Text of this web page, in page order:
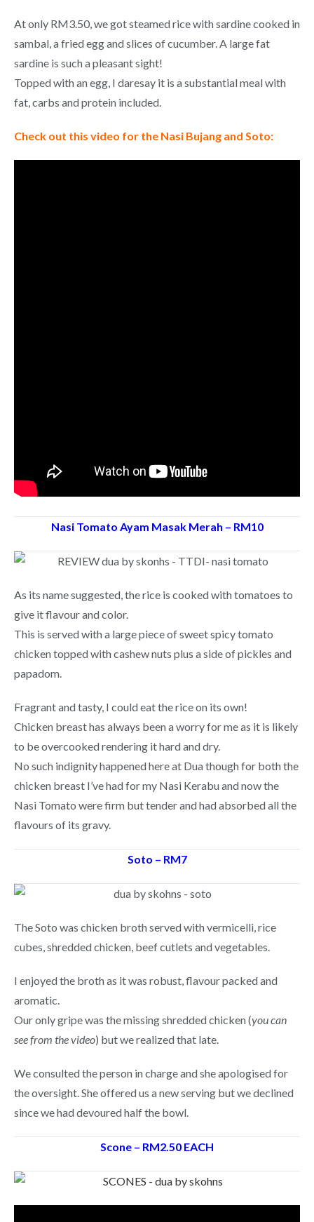
At only RM3.50, we got steamed rice with sardine cooked in
sambal, a fried egg and slices of cucumber. A large fat
sardine is such a pleasant sight!
Topped with an egg, I daresay it is a substantial meal with
fat, carbs and protein included.
Check out this video for the Nasi Bujang and Soto:
Nasi Tomato Ayam Masak Merah – RM10
As its name suggested, the rice is cooked with tomatoes to
give it flavour and color.
This is served with a large piece of sweet spicy tomato
chicken topped with cashew nuts plus a side of pickles and
papadom.
Fragrant and tasty, I could eat the rice on its own!
Chicken breast has always been a worry for me as it is likely
to be overcooked rendering it hard and dry.
No such indignity happened here at Dua though for both the
chicken breast I’ve had for my Nasi Kerabu and now the
Nasi Tomato were firm but tender and had absorbed all the
flavours of its gravy.
Soto – RM7
The Soto was chicken broth served with vermicelli, rice
cubes, shredded chicken, beef cutlets and vegetables.
I enjoyed the broth as it was robust, flavour packed and
aromatic.
Our only gripe was the missing shredded chicken (you can
see from the video) but we realized that late.
We consulted the person in charge and she apologised for
the oversight. She offered us a new serving but we declined
since we had devoured half the bowl.
Scone – RM2.50 EACH